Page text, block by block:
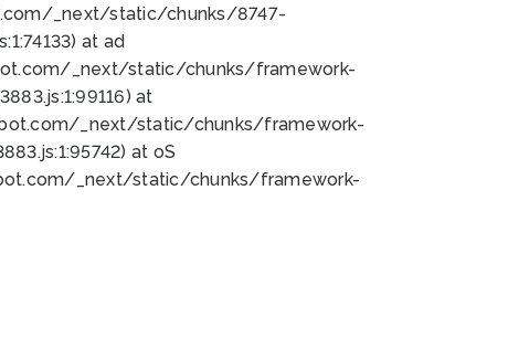
_next/static/chunks/8747-
at ad
_next/static/chunks/framework-
at
_next/static/chunks/framework-
at oS
_next/static/chunks/framework-